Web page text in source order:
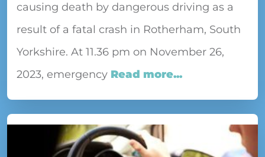
causing death by dangerous driving as a
result of a fatal crash in Rotherham, South
Yorkshire. At 11.36 pm on November 26,
2023, emergency Read more...